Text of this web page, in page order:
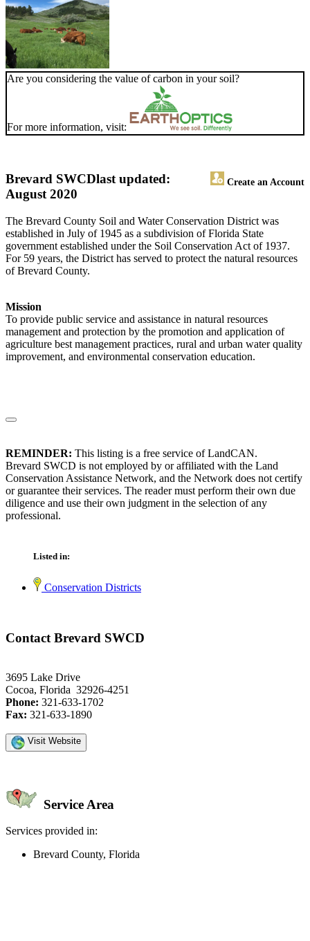
Are you considering the value of carbon in your soil?
For more information, visit:
Brevard SWCD Create an Account
last updated:
August 2020
The Brevard County Soil and Water Conservation District was
established in July of 1945 as a subdivision of Florida State
government established under the Soil Conservation Act of 1937.
For 59 years, the District has served to protect the natural resources
of Brevard County.
Mission
To provide public service and assistance in natural resources
management and protection by the promotion and application of
agriculture best management practices, rural and urban water quality
improvement, and environmental conservation education.
REMINDER: This listing is a free service of LandCAN.
Brevard SWCD is not employed by or affiliated with the Land
Conservation Assistance Network, and the Network does not certify
or guarantee their services. The reader must perform their own due
diligence and use their own judgment in the selection of any
professional.
Listed in:
Conservation Districts
Contact Brevard SWCD
3695 Lake Drive
Cocoa, Florida 32926-4251
Phone: 321-633-1702
Fax: 321-633-1890
Visit Website
Service Area
Services provided in:
Brevard County, Florida